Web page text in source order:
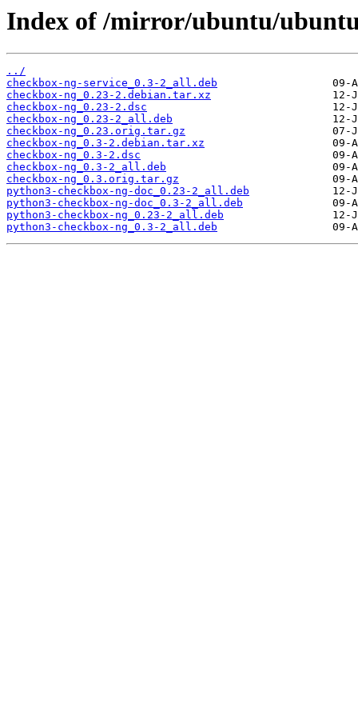
Index of /mirror/ubuntu/
../
checkbox-ng-service_0.3-2_all.deb
checkbox-ng_0.23-2.debian.tar.xz
checkbox-ng_0.23-2.dsc
checkbox-ng_0.23-2_all.deb
checkbox-ng_0.23.orig.tar.gz
checkbox-ng_0.3-2.debian.tar.xz
checkbox-ng_0.3-2.dsc
checkbox-ng_0.3-2_all.deb
checkbox-ng_0.3.orig.tar.gz
python3-checkbox-ng-doc_0.23-2_all.deb
python3-checkbox-ng-doc_0.3-2_all.deb
python3-checkbox-ng_0.23-2_all.deb
python3-checkbox-ng_0.3-2_all.deb